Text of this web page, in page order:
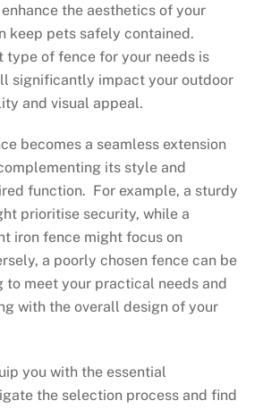
the aesthetics of your
keep pets safely contained.
type of fence for your needs is
significantly impact your outdoor
and visual appeal.
becomes a seamless extension
its style and
function. For example, a sturdy
prioritise security, while a
iron fence might focus on
a poorly chosen fence can be
to meet your practical needs and
with the overall design of your
you with the essential
the selection process and find